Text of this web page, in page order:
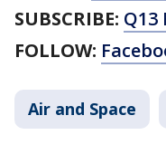
SUBSCRIBE: Q13
FOLLOW:
Air and Space